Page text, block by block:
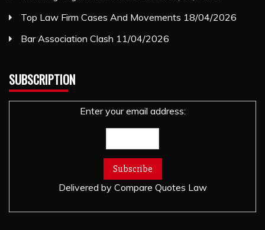
Top Law Firm Cases And Movements 18/04/2026
Bar Association Clash 11/04/2026
SUBSCRIPTION
Enter your email address:
Delivered by Compare Quotes Law